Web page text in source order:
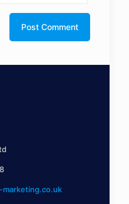
marketing.co.uk